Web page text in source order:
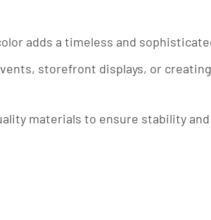
adds a timeless and
storefront displays, or
materials to ensure stability